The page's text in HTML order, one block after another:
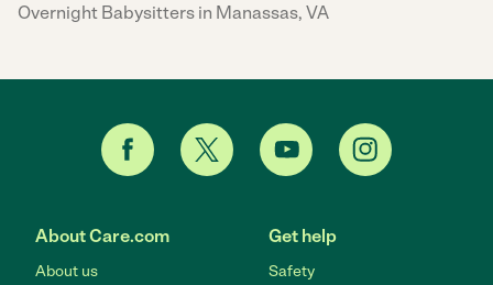
Overnight Babysitters in Manassas, VA
About Care.com
About us
Get help
Safety